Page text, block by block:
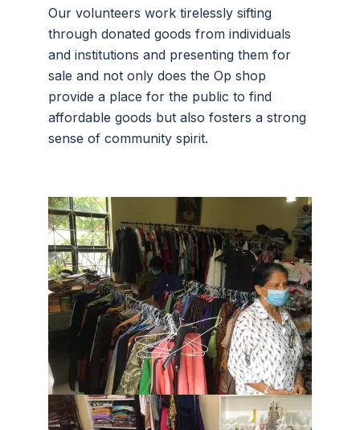
Our volunteers work tirelessly sifting
through donated goods from individuals
and institutions and presenting them for
sale and not only does the Op shop
provide a place for the public to find
affordable goods but also fosters a strong
sense of community spirit.